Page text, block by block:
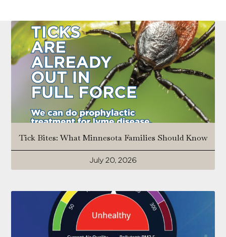
Tick Bites: What Minnesota Families Should Know
July 20, 2026